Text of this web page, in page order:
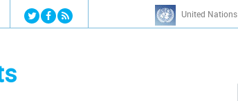
Jump to navigation United